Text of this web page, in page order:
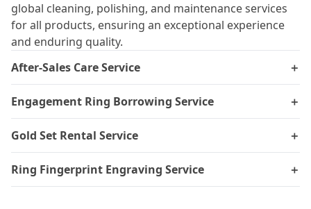
global cleaning, polishing, and maintenance services
for all products, ensuring an exceptional experience
and enduring quality.
After-Sales Care Service
＋
Engagement Ring Borrowing Service ＋
Gold Set Rental Service ＋
Ring Fingerprint Engraving Service ＋